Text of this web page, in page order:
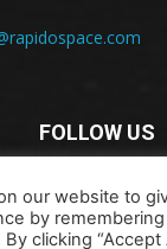
FOLLOW US
our website to
by
clicking